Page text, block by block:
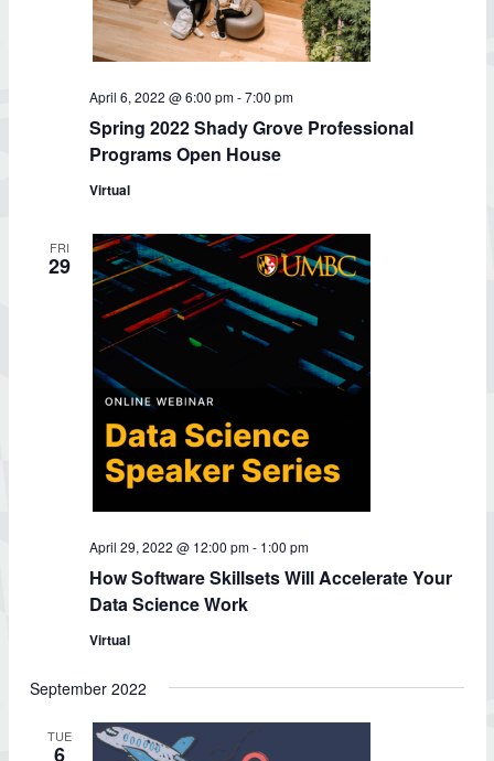
April 6, 2022 @ 6:00 pm-7:00 pm
Spring 2022 Shady Grove Professional
Programs Open House
Virtual
FRI
29
April 29, 2022 @ 12:00 pm- 1:00 pm
How Software Skillsets Will Accelerate Your
Data Science Work
Virtual
September 2022
TUE
6